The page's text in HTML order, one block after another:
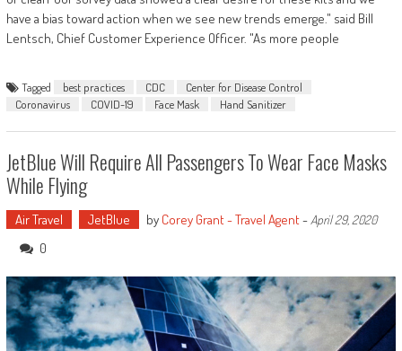
have a bias toward action when we see new trends emerge." said Bill
Lentsch, Chief Customer Experience Officer. "As more people
Tagged best practices CDC
Center for Disease Control
Coronavirus
COVID-19 Face Mask Hand Sanitizer
JetBlue Will Require All Passengers To Wear Face Masks
While Flying
Air Travel JetBlue by Corey Grant - Travel Agent- April 29, 2020
0